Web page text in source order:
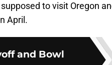
to visit Oregon
April.
and Bowl